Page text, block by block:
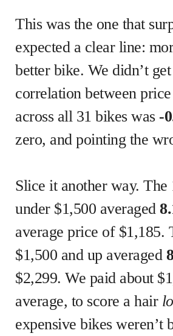
This was the one that
expected a clear line:
better bike. We didn’t
correlation between
across all 31 bikes was -
zero, and pointing the
Slice it another way. The
under $1,500 averaged
average price of $1,185.
$1,500 and up averaged
$2,299. We paid about
average, to score a hair
expensive bikes